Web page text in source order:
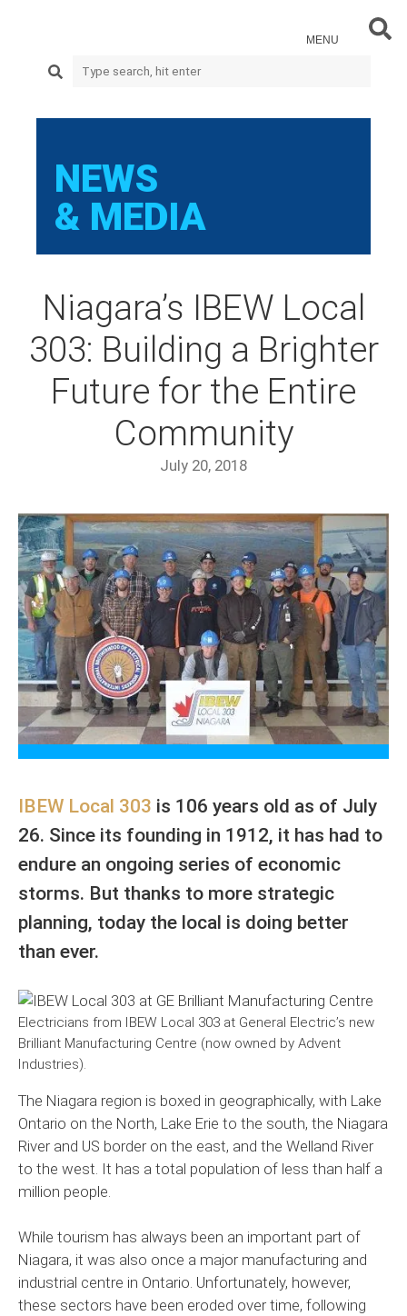
MENU
Search:
NEWS
& MEDIA
Niagara’s IBEW Local
303: Building a Brighter
Future for the Entire
Community
July 20, 2018
IBEW Local 303 is 106 years old as of July
26. Since its founding in 1912, it has had to
endure an ongoing series of economic
storms. But thanks to more strategic
planning, today the local is doing better
than ever.
Electricians from IBEW Local 303 at General Electric’s new
Brilliant Manufacturing Centre (now owned by Advent
Industries).
The Niagara region is boxed in geographically, with Lake
Ontario on the North, Lake Erie to the south, the Niagara
River and US border on the east, and the Welland River
to the west. It has a total population of less than half a
million people.
While tourism has always been an important part of
Niagara, it was also once a major manufacturing and
industrial centre in Ontario. Unfortunately, however,
these sectors have been eroded over time, following